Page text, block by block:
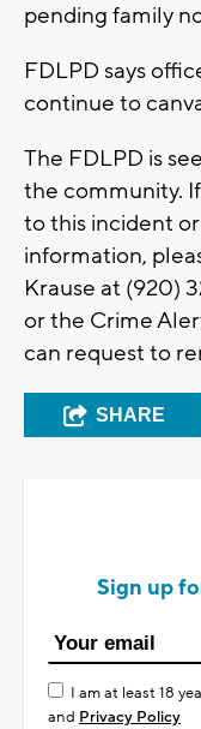
pending family
FDLPD says
continue to
The FDLPD is
the community.
to this incident
information,
Krause at (920)
or the Crime
can request to
SHARE
Sign up
I am at least 18
and Privacy Policy